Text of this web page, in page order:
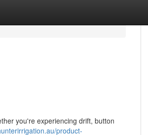
you're experiencing drift, button
product-